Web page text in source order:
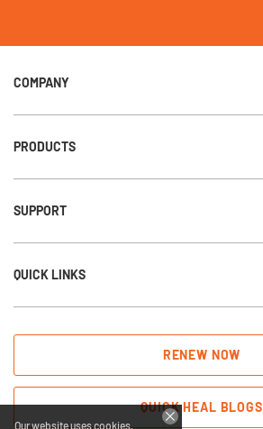
w
e
e
:
COMPANY
PRODUCTS
SUPPORT
QUICK LINKS
RENEW NOW
QUICK HEAL BLOGS
Our website uses cookies.